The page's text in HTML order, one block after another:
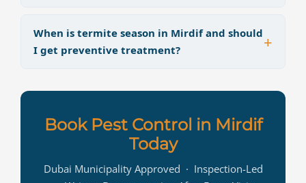
When is termite season in Mirdif and should
I get preventive treatment?
Book Pest Control in Mirdif
Today
Dubai Municipality Approved · Inspection-Led